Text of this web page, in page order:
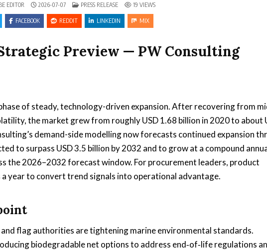
EDITOR 2026-07-07 POSTED IN
PRESS RELEASE 19 VIEWS
FACEBOOK REDDIT LINKEDIN MIX
Preview — PW Consulting
of steady, technology-driven expansion. After recovering from
the market grew from roughly USD 1.68 billion in 2020 to about
demand-side modelling now forecasts continued expansion
to surpass USD 3.5 billion by 2032 and to grow at a compound
the 2026–2032 forecast window. For procurement leaders, product
year to convert trend signals into operational advantage.
flag authorities are tightening marine environmental standards.
biodegradable net options to address end‑of‑life regulations